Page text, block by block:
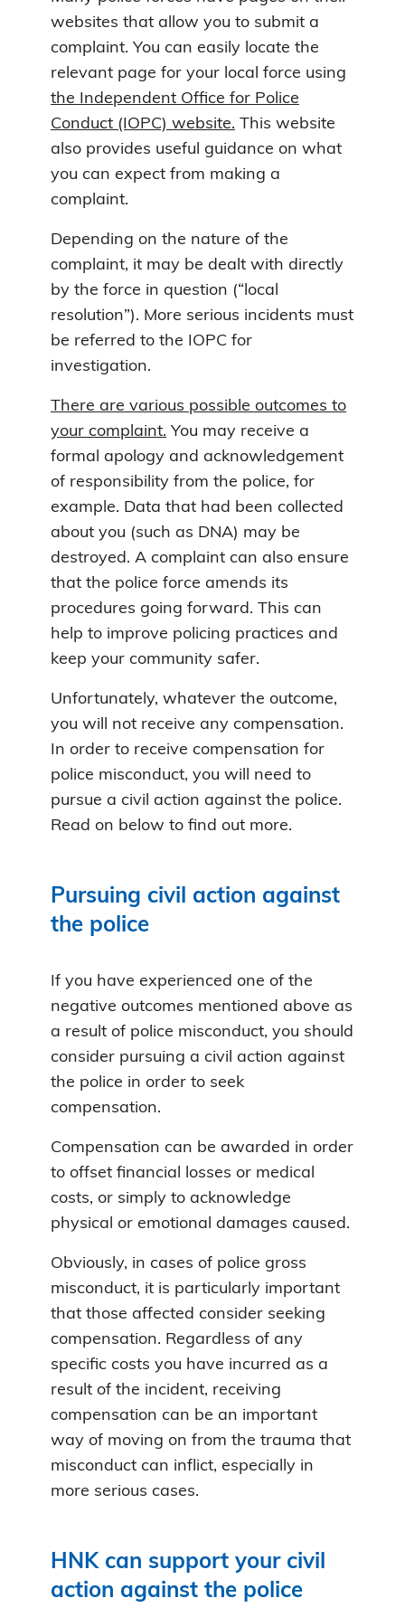
websites that allow you to submit a
complaint. You can easily locate the
relevant page for your local force using
the Independent Office for Police
Conduct (IOPC) website. This website
also provides useful guidance on what
you can expect from making a
complaint.
Depending on the nature of the
complaint, it may be dealt with directly
by the force in question (“local
resolution”). More serious incidents must
be referred to the IOPC for
investigation.
There are various possible outcomes to
your complaint. You may receive a
formal apology and acknowledgement
of responsibility from the police, for
example. Data that had been collected
about you (such as DNA) may be
destroyed. A complaint can also ensure
that the police force amends its
procedures going forward. This can
help to improve policing practices and
keep your community safer.
Unfortunately, whatever the outcome,
you will not receive any compensation.
In order to receive compensation for
police misconduct, you will need to
pursue a civil action against the police.
Read on below to find out more.
Pursuing civil action against
the police
If you have experienced one of the
negative outcomes mentioned above as
a result of police misconduct, you should
consider pursuing a civil action against
the police in order to seek
compensation.
Compensation can be awarded in order
to offset financial losses or medical
costs, or simply to acknowledge
physical or emotional damages caused.
Obviously, in cases of police gross
misconduct, it is particularly important
that those affected consider seeking
compensation. Regardless of any
specific costs you have incurred as a
result of the incident, receiving
compensation can be an important
way of moving on from the trauma that
misconduct can inflict, especially in
more serious cases.
HNK can support your civil
action against the police